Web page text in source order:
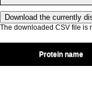
The downloaded CSV file is
Protein name